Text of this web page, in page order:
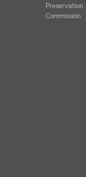
Preservation
Commission